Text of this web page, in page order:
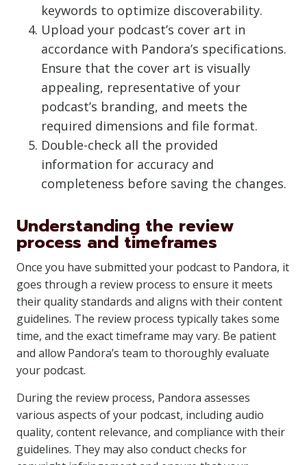
keywords to optimize discoverability.
Upload your podcast’s cover art in
accordance with Pandora’s specifications.
Ensure that the cover art is visually
appealing, representative of your
podcast’s branding, and meets the
required dimensions and file format.
Double-check all the provided
information for accuracy and
completeness before saving the changes.
Understanding the review
process and timeframes
Once you have submitted your podcast to Pandora, it
goes through a review process to ensure it meets
their quality standards and aligns with their content
guidelines. The review process typically takes some
time, and the exact timeframe may vary. Be patient
and allow Pandora’s team to thoroughly evaluate
your podcast.
During the review process, Pandora assesses
various aspects of your podcast, including audio
quality, content relevance, and compliance with their
guidelines. They may also conduct checks for